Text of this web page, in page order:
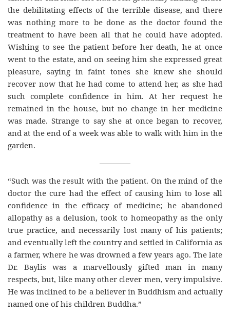
the debilitating effects of the terrible disease, and there
was nothing more to be done as the doctor found the
treatment to have been all that he could have adopted.
Wishing to see the patient before her death, he at once
went to the estate, and on seeing him she expressed great
pleasure, saying in faint tones she knew she should
recover now that he had come to attend her, as she had
such complete confidence in him. At her request he
remained in the house, but no change in her medicine
was made. Strange to say she at once began to recover,
and at the end of a week was able to walk with him in the
garden.
————
“Such was the result with the patient. On the mind of the
doctor the cure had the effect of causing him to lose all
confidence in the efficacy of medicine; he abandoned
allopathy as a delusion, took to homeopathy as the only
true practice, and necessarily lost many of his patients;
and eventually left the country and settled in California as
a farmer, where he was drowned a few years ago. The late
Dr. Baylis was a marvellously gifted man in many
respects, but, like many other clever men, very impulsive.
He was inclined to be a believer in Buddhism and actually
named one of his children Buddha.”